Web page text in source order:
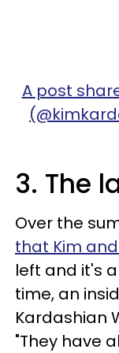
A post
3. The
Over the
that Kim
left and it's
time, an
Kardashian
"They have